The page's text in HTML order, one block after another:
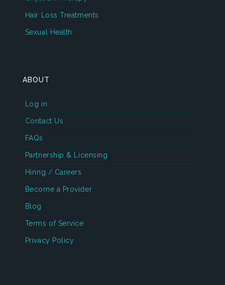
Hair Loss Treatments
Sexual Health
ABOUT
Log in
Contact Us
FAQs
Partnership & Licensing
Hiring / Careers
Become a Provider
Blog
Terms of Service
Privacy Policy